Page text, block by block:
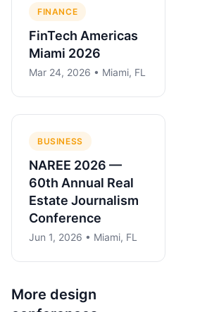
FINANCE
FinTech Americas
Miami 2026
Mar 24, 2026 • Miami, FL
BUSINESS
NAREE 2026 —
60th Annual Real
Estate Journalism
Conference
Jun 1, 2026 • Miami, FL
More design